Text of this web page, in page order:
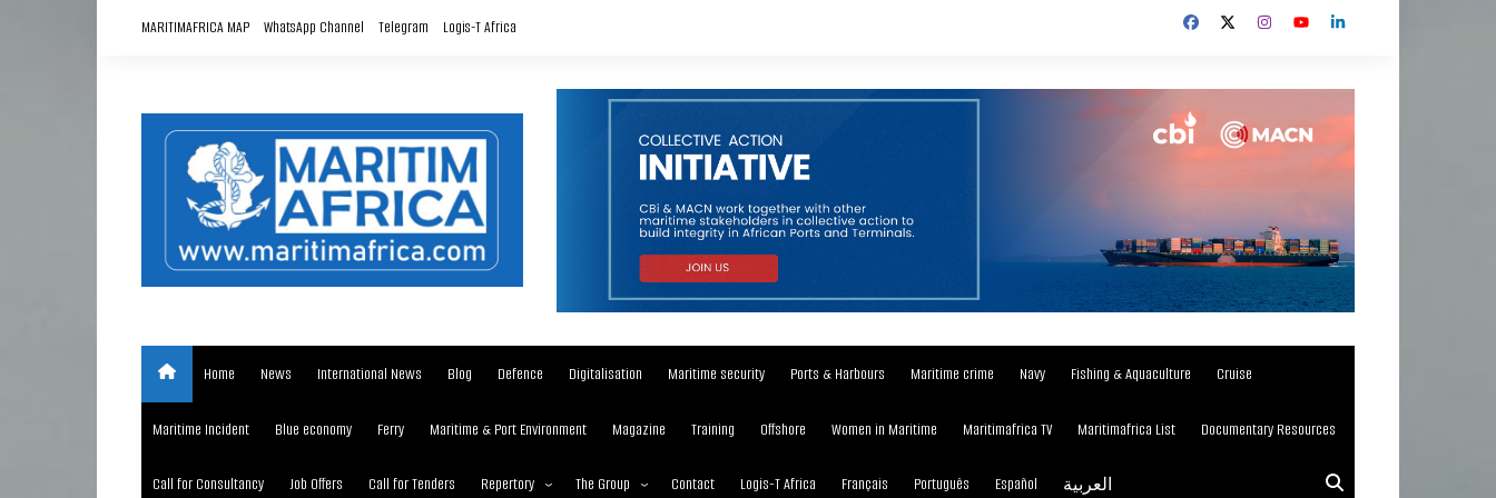
MARITIMAFRICA MAP WhatsApp Channel Telegram Logis-T Africa
Home News International News Blog Defence Digitalisation Maritime security Ports & Harbours Maritime crime Navy Fishing & Aquaculture Cruise
Maritime Incident Blue economy Ferry Maritime & Port Environment Magazine Training Offshore Women in Maritime Maritimafrica TV Maritimafrica List Documentary Resources
Call for Consultancy Job Offers Call for Tenders Repertory The Group Contact Logis-T Africa Français Português Español العربية